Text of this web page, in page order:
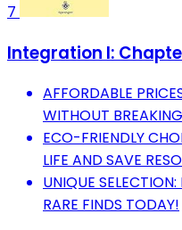
7
Integration I:
AFFORDABLE
WITHOUT
ECO-FRIENDLY
LIFE AND SAVE
UNIQUE
RARE FINDS TODAY!